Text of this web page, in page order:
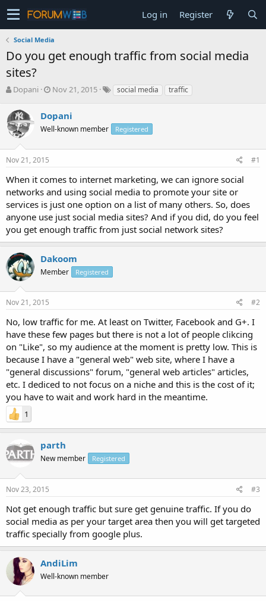
Log in Register
Social Media
Do you get enough traffic from social media
sites?
T
r
e
a
s
t
a
r
t
e
r
Dopani
S
r
t
a
Nov 21, 2015 social media traffic
Dopani
Well-known member Registered
Nov 21, 2015 #1
When it comes to internet marketing, we can ignore social
networks and using social media to promote your site or
services is just one option on a list of many others. So, does
anyone use just social media sites? And if you did, do you feel
you get enough traffic from just social network sites?
Dakoom
Member Registered
Nov 21, 2015 #2
No, low traffic for me. At least on Twitter, Facebook and G+. I
have these few pages but there is not a lot of people clikcing
on "Like", so my audience at the moment is pretty low. This is
because I have a "general web" web site, where I have a
"general discussions" forum, "general web articles" articles,
etc. I dediced to not focus on a niche and this is the cost of it;
you have to wait and work hard in the meantime.
1
parth
New member Registered
Nov 23, 2015 #3
Not get enough traffic but sure get genuine traffic. If you do
social media as per your target area then you will get targeted
traffic specially from google plus.
AndiLim
Well-known member